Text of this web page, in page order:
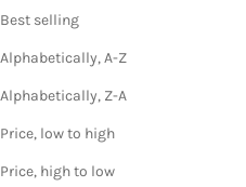
Best selling
Alphabetically, A-Z
Alphabetically, Z-A
Price, low to high
Price, high to low